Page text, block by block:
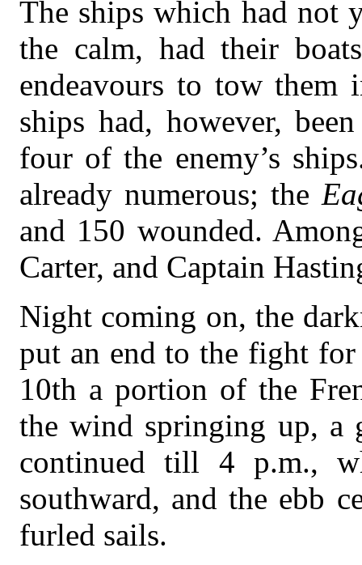
The ships which had not
the calm, had their
endeavours to tow
ships had, however,
four of the enemy’s
already numerous; the
and 150 wounded.
Carter, and Captain
Night coming on, the
put an end to the fight
10th a portion of the
the wind springing up, a
continued till 4 p.m.,
southward, and the ebb
furled sails.